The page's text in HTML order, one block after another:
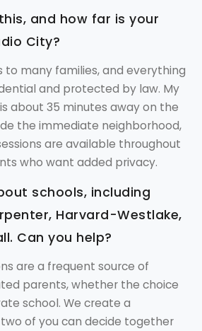
and how far is your
City?
to many families, and everything
and protected by law. My
about 35 minutes away on the
the immediate neighborhood,
are available throughout
who want added privacy.
schools, including
Harvard-Westlake,
Can you help?
are a frequent source of
parents, whether the choice
school. We create a
of you can decide together